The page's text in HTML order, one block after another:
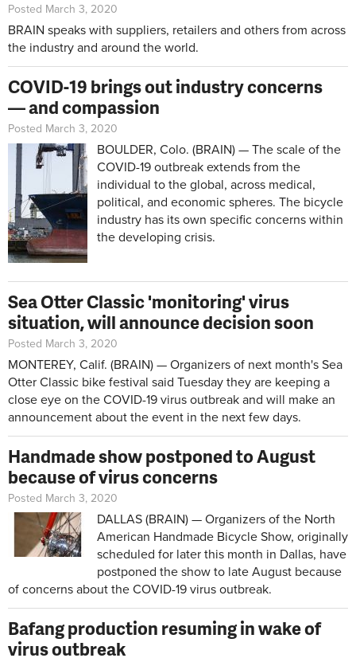
Posted March 3, 2020
BRAIN speaks with suppliers, retailers and others from across
the industry and around the world.
COVID-19 brings out industry concerns
— and compassion
Posted March 3, 2020
BOULDER, Colo. (BRAIN) — The scale of the
COVID-19 outbreak extends from the
individual to the global, across medical,
political, and economic spheres. The bicycle
industry has its own specific concerns within
the developing crisis.
Sea Otter Classic 'monitoring' virus
situation, will announce decision soon
Posted March 3, 2020
MONTEREY, Calif. (BRAIN) — Organizers of next month's Sea
Otter Classic bike festival said Tuesday they are keeping a
close eye on the COVID-19 virus outbreak and will make an
announcement about the event in the next few days.
Handmade show postponed to August
because of virus concerns
Posted March 3, 2020
DALLAS (BRAIN) — Organizers of the North
American Handmade Bicycle Show, originally
scheduled for later this month in Dallas, have
postponed the show to late August because
of concerns about the COVID-19 virus outbreak.
Bafang production resuming in wake of
virus outbreak